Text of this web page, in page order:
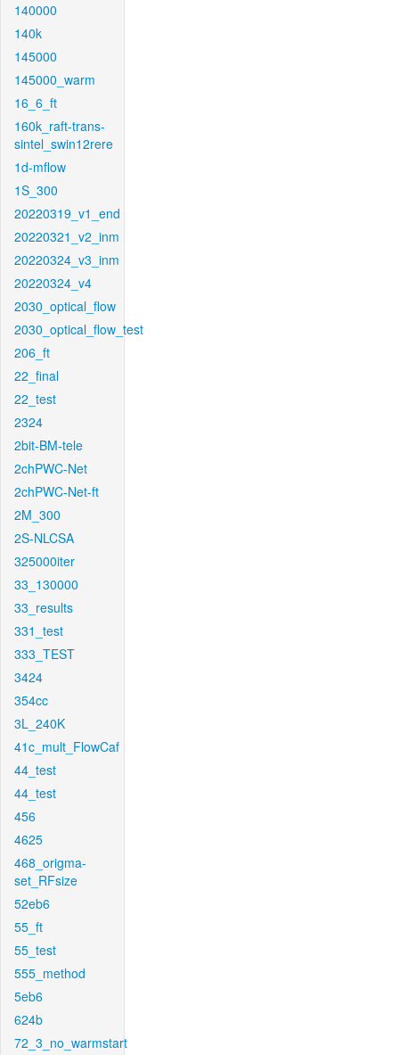
140000
140k
145000
145000_warm
16_6_ft
160k_raft-trans-
sintel_swin12rere
1d-mflow
1S_300
20220319_v1_end
20220321_v2_inm
20220324_v3_inm
20220324_v4
2030_optical_flow
2030_optical_flow_test
206_ft
22_final
22_test
2324
2bit-BM-tele
2chPWC-Net
2chPWC-Net-ft
2M_300
2S-NLCSA
325000iter
33_130000
33_results
331_test
333_TEST
3424
354cc
3L_240K
41c_mult_FlowCaf
44_test
44_test
456
4625
468_origma-
set_RFsize
52eb6
55_ft
55_test
555_method
5eb6
624b
72_3_no_warmstart